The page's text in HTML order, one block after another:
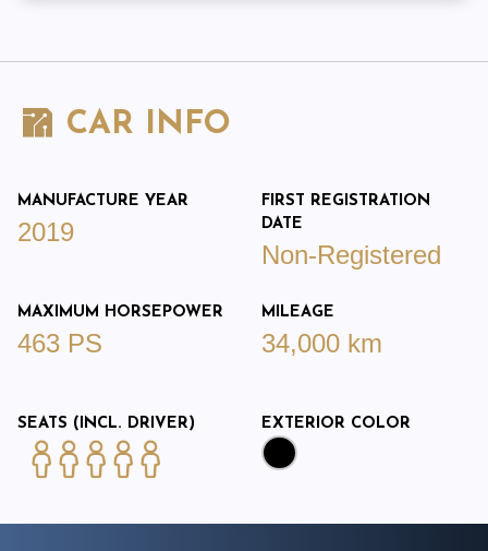
CAR INFO
MANUFACTURE YEAR
2019
FIRST REGISTRATION
DATE
Non-Registered
MAXIMUM HORSEPOWER
463 PS
MILEAGE
34,000 km
SEATS (INCL. DRIVER) EXTERIOR COLOR